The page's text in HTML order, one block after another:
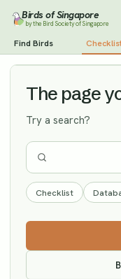
Birds of Singapore
by the Bird Society of Singapore
Find Birds
Spotted Redshank
The page
Try a search?
Checklist